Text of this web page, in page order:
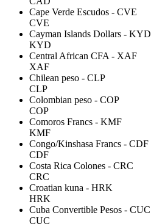
Cape Verde Escudos - CVE
CVE
Cayman Islands Dollars - KYD
KYD
Central African CFA - XAF
XAF
Chilean peso - CLP
CLP
Colombian peso - COP
COP
Comoros Francs - KMF
KMF
Congo/Kinshasa Francs - CDF
CDF
Costa Rica Colones - CRC
CRC
Croatian kuna - HRK
HRK
Cuba Convertible Pesos - CUC
CUC